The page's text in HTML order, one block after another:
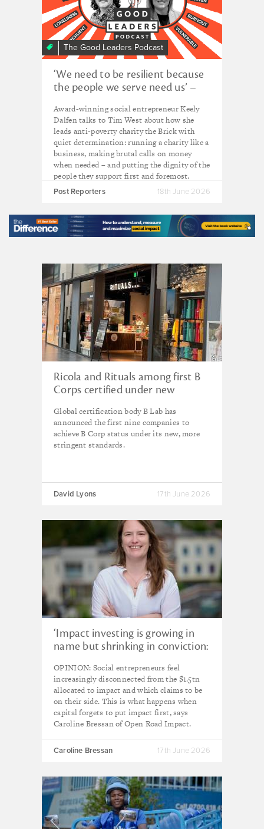
The Good Leaders Podcast
‘We need to be resilient because
the people we serve need us’ –
Award-winning social entrepreneur Keely
Dalfen talks to Tim West about how she
leads anti-poverty charity the Brick with
quiet determination: running a charity like a
business, making brutal calls on money
when needed – and putting the dignity of the
people they support first and foremost.
Post Reporters 18th June 2026
Ricola and Rituals among first B
Corps certified under new
Global certification body B Lab has
announced the first nine companies to
achieve B Corp status under its new, more
stringent standards.
David Lyons 17th June 2026
‘Impact investing is growing in
name but shrinking in conviction:
OPINION: Social entrepreneurs feel
increasingly disconnected from the $1.5tn
allocated to impact and which claims to be
on their side. This is what happens when
capital forgets to put impact first, says
Caroline Bressan of Open Road Impact.
Caroline Bressan 17th June 2026